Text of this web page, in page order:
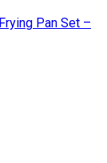
Pan Set –